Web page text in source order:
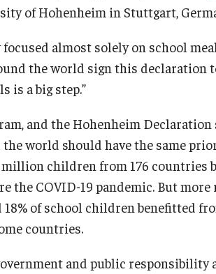
of Hohenheim in Stuttgart,
almost solely on school
the world sign this declaration
is a big step.”
and the Hohenheim
world should have the same
children from 176 countries
COVID-19 pandemic. But more
of school children benefitted
countries.
and public responsibility